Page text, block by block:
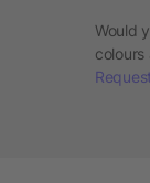
Would
colours